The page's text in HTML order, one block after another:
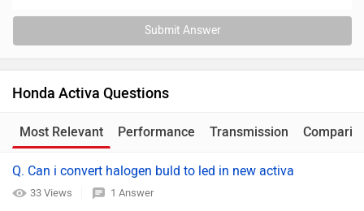
Submit Answer
Honda Activa Questions
Most Relevant Performance Transmission
Q. Can i convert halogen buld to led in new activa
33 Views 1 Answer